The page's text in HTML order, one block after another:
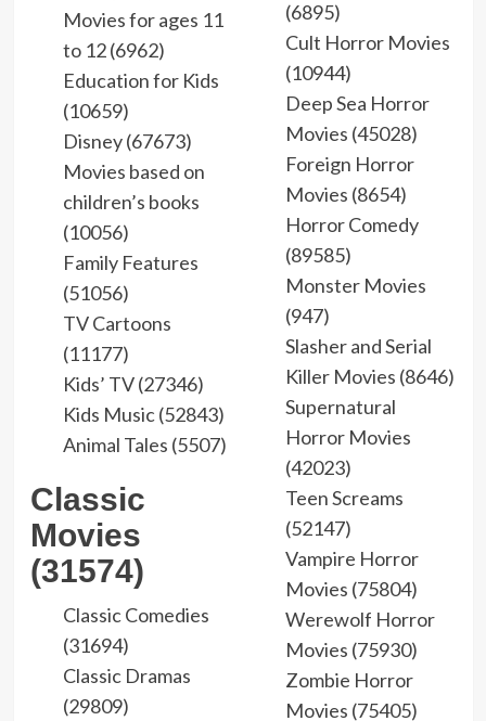
Movies for ages 11
to 12 (6962)
Education for Kids
(10659)
Disney (67673)
Movies based on
children’s books
(10056)
Family Features
(51056)
TV Cartoons
(11177)
Kids’ TV (27346)
Kids Music (52843)
Animal Tales (5507)
Classic
Movies
(31574)
Classic Comedies
(31694)
Classic Dramas
(29809)
(6895)
Cult Horror Movies
(10944)
Deep Sea Horror
Movies (45028)
Foreign Horror
Movies (8654)
Horror Comedy
(89585)
Monster Movies
(947)
Slasher and Serial
Killer Movies (8646)
Supernatural
Horror Movies
(42023)
Teen Screams
(52147)
Vampire Horror
Movies (75804)
Werewolf Horror
Movies (75930)
Zombie Horror
Movies (75405)